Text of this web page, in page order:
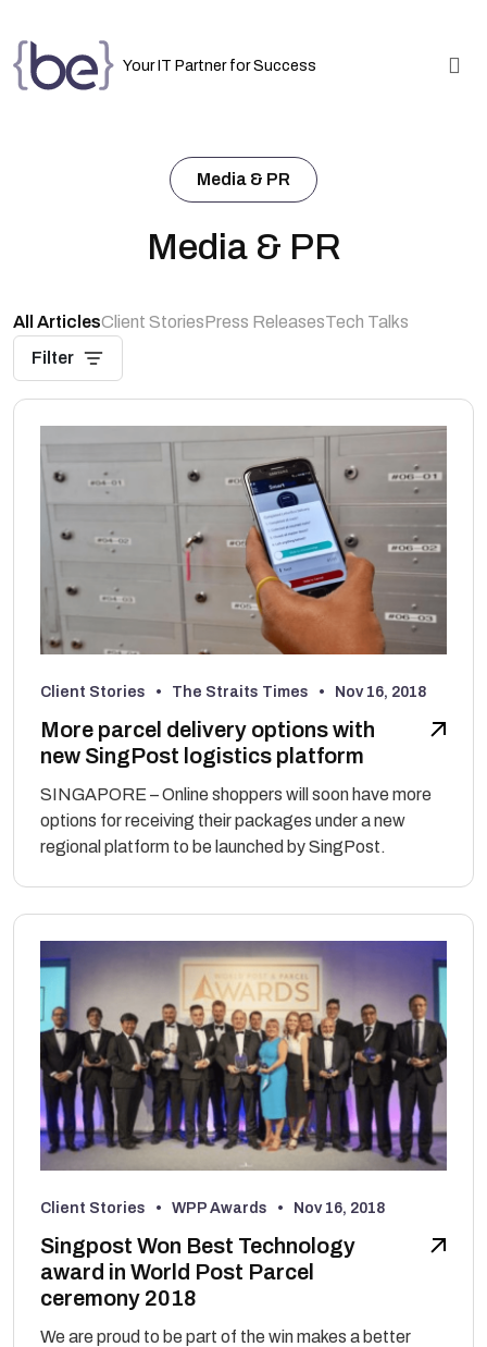
Your IT Partner for Success
Media & PR
Media & PR
All ArticlesClient StoriesPress ReleasesTech Talks
Filter
Client Stories • The Straits Times • Nov 16, 2018
More parcel delivery options with
new SingPost logistics platform
SINGAPORE – Online shoppers will soon have more
options for receiving their packages under a new
regional platform to be launched by SingPost.
Client Stories • WPP Awards • Nov 16, 2018
Singpost Won Best Technology
award in World Post Parcel
ceremony 2018
We are proud to be part of the win makes a better